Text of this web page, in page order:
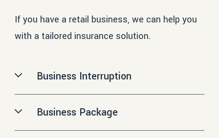
If you have a retail business, we can help you
with a tailored insurance solution.
Business Interruption
damage to fixed assets.
Business Package